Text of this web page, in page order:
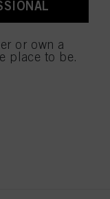
or own a
place to be.
above. If you click on